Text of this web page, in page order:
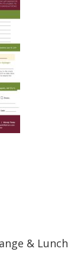
& Lunch